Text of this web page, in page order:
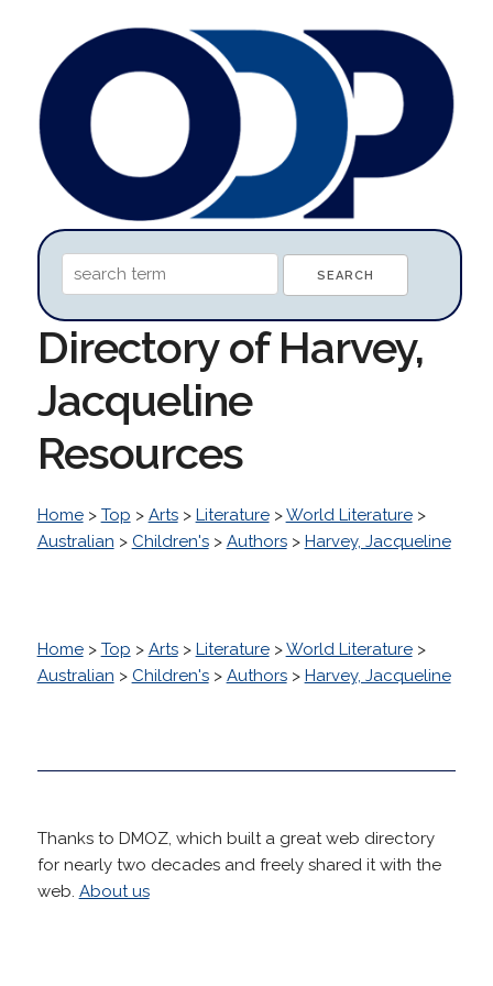
Directory of Harvey,
Jacqueline
Resources
Home> Top > Arts> Literature>World Literature>
Australian > Children's> Authors> Harvey, Jacqueline
Home> Top > Arts> Literature>World Literature>
Australian > Children's> Authors> Harvey, Jacqueline
Thanks to DMOZ, which built a great web directory
for nearly two decades and freely shared it with the
web. About us